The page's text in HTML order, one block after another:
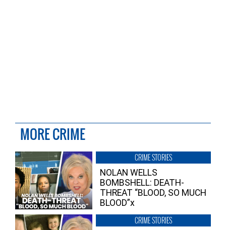
MORE CRIME
CRIME STORIES
NOLAN WELLS
BOMBSHELL: DEATH-
THREAT “BLOOD, SO MUCH
BLOOD”x
CRIME STORIES